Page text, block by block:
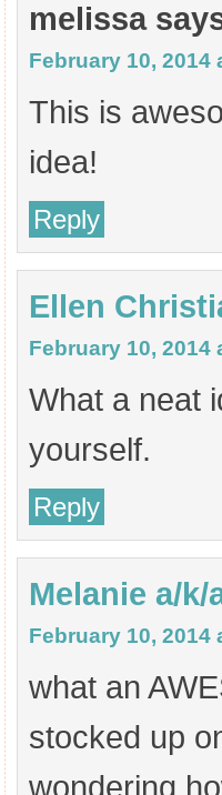
melissa
February 10, 2014
This is
idea!
Reply
Ellen
February 10, 2014
What a neat
yourself.
Reply
Melanie a/k/
February 10, 2014
what an
stocked up
wondering